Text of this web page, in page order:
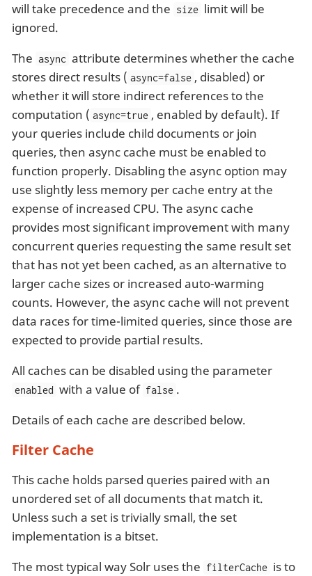
will take precedence and the size limit will be
ignored.
The async attribute determines whether the cache
stores direct results ( async=false , disabled) or
whether it will store indirect references to the
computation ( async=true , enabled by default). If
your queries include child documents or join
queries, then async cache must be enabled to
function properly. Disabling the async option may
use slightly less memory per cache entry at the
expense of increased CPU. The async cache
provides most significant improvement with many
concurrent queries requesting the same result set
that has not yet been cached, as an alternative to
larger cache sizes or increased auto-warming
counts. However, the async cache will not prevent
data races for time-limited queries, since those are
expected to provide partial results.
All caches can be disabled using the parameter
enabled with a value of false .
Details of each cache are described below.
Filter Cache
This cache holds parsed queries paired with an
unordered set of all documents that match it.
Unless such a set is trivially small, the set
implementation is a bitset.
The most typical way Solr uses the filterCache is to